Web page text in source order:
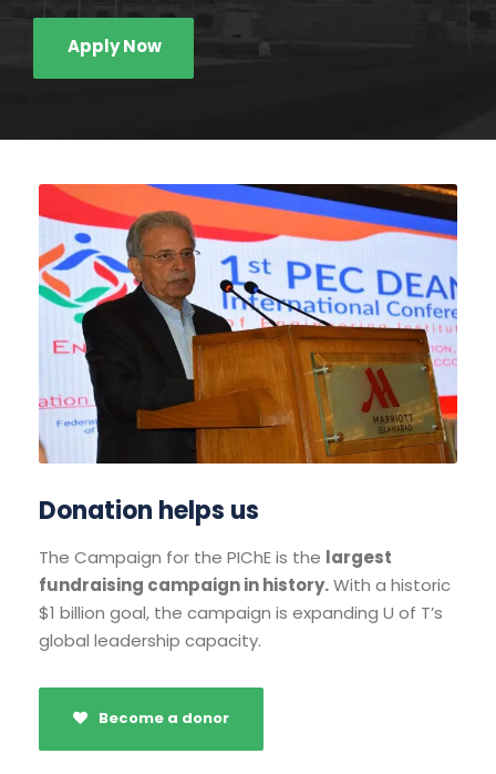
Apply Now
Donation helps us
The Campaign for the PIChE is the largest
fundraising campaign in history.With a historic
$1 billion goal, the campaign is expanding U of T’s
global leadership capacity.
Become a donor